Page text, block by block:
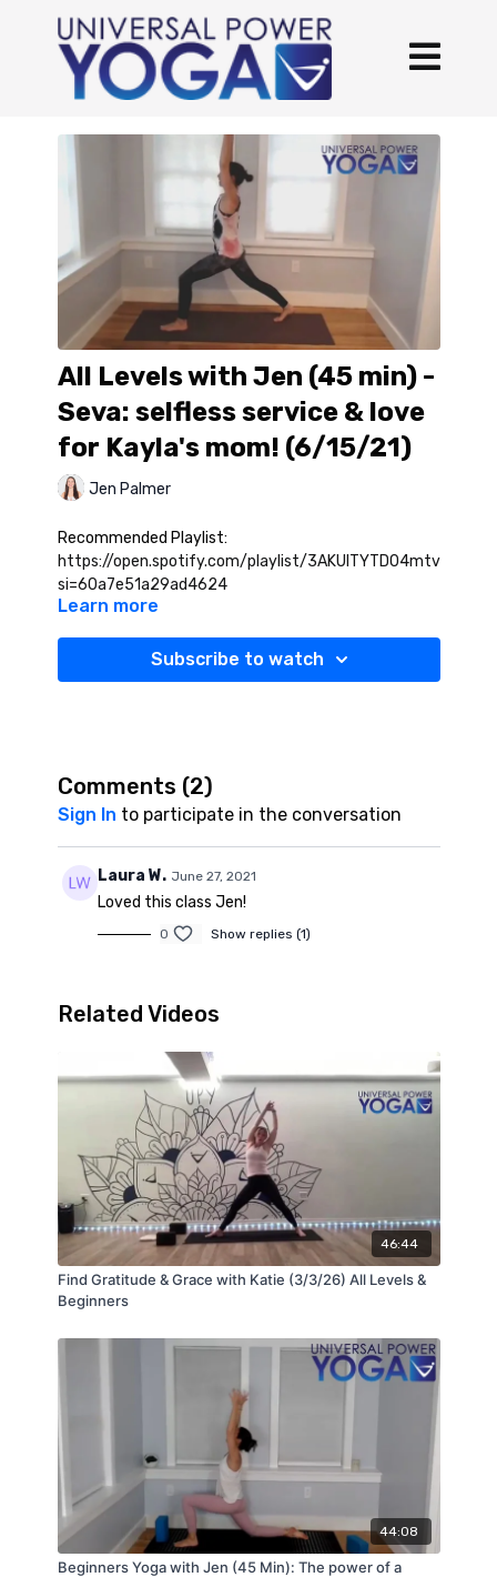
All Levels with Jen (45 min) -
Seva: selfless service & love
for Kayla's mom! (6/15/21)
Jen Palmer
Recommended Playlist:
https://open.spotify.com/playlist/
si=60a7e51a29ad4624
Learn more
Subscribe to watch
Comments (2)
Sign In to participate in the conversation
Laura W. June 27, 2021
Loved this class Jen!
0 Show replies (1)
Related Videos
46:44
Find Gratitude & Grace with Katie (3/3/26) All Levels &
Beginners
44:08
Beginners Yoga with Jen (45 Min): The power of a